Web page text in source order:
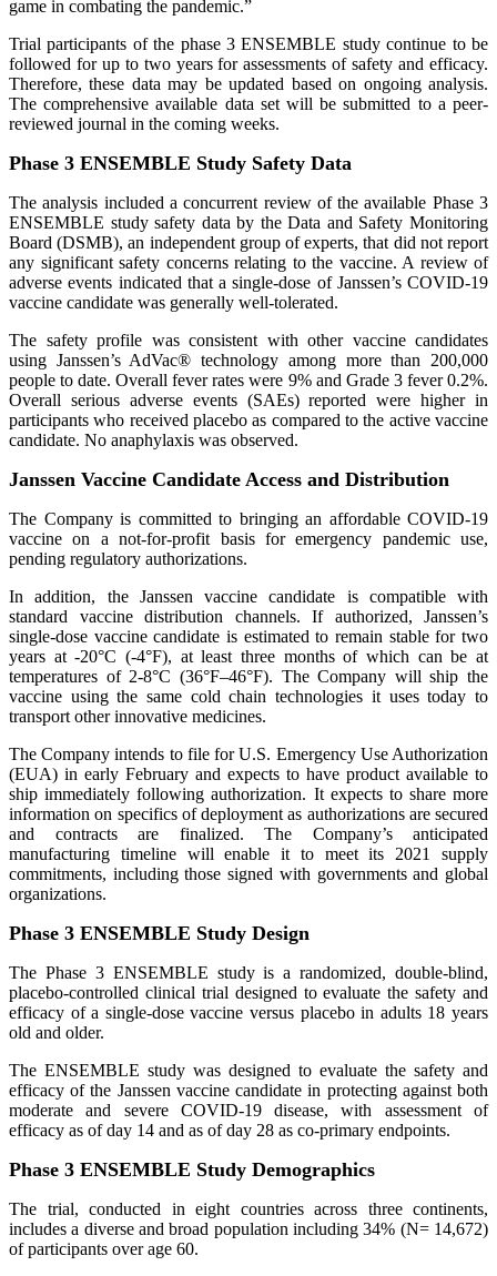
game in combating the pandemic.”
Trial participants of the phase 3 ENSEMBLE study continue to be
followed for up to two years for assessments of safety and efficacy.
Therefore, these data may be updated based on ongoing analysis.
The comprehensive available data set will be submitted to a peer-
reviewed journal in the coming weeks.
Phase 3 ENSEMBLE Study Safety Data
The analysis included a concurrent review of the available Phase 3
ENSEMBLE study safety data by the Data and Safety Monitoring
Board (DSMB), an independent group of experts, that did not report
any significant safety concerns relating to the vaccine. A review of
adverse events indicated that a single-dose of Janssen’s COVID-19
vaccine candidate was generally well-tolerated.
The safety profile was consistent with other vaccine candidates
using Janssen’s AdVac® technology among more than 200,000
people to date. Overall fever rates were 9% and Grade 3 fever 0.2%.
Overall serious adverse events (SAEs) reported were higher in
participants who received placebo as compared to the active vaccine
candidate. No anaphylaxis was observed.
Janssen Vaccine Candidate Access and Distribution
The Company is committed to bringing an affordable COVID-19
vaccine on a not-for-profit basis for emergency pandemic use,
pending regulatory authorizations.
In addition, the Janssen vaccine candidate is compatible with
standard vaccine distribution channels. If authorized, Janssen’s
single-dose vaccine candidate is estimated to remain stable for two
years at -20°C (-4°F), at least three months of which can be at
temperatures of 2-8°C (36°F–46°F). The Company will ship the
vaccine using the same cold chain technologies it uses today to
transport other innovative medicines.
The Company intends to file for U.S. Emergency Use Authorization
(EUA) in early February and expects to have product available to
ship immediately following authorization. It expects to share more
information on specifics of deployment as authorizations are secured
and contracts are finalized. The Company’s anticipated
manufacturing timeline will enable it to meet its 2021 supply
commitments, including those signed with governments and global
organizations.
Phase 3 ENSEMBLE Study Design
The Phase 3 ENSEMBLE study is a randomized, double-blind,
placebo-controlled clinical trial designed to evaluate the safety and
efficacy of a single-dose vaccine versus placebo in adults 18 years
old and older.
The ENSEMBLE study was designed to evaluate the safety and
efficacy of the Janssen vaccine candidate in protecting against both
moderate and severe COVID-19 disease, with assessment of
efficacy as of day 14 and as of day 28 as co-primary endpoints.
Phase 3 ENSEMBLE Study Demographics
The trial, conducted in eight countries across three continents,
includes a diverse and broad population including 34% (N= 14,672)
of participants over age 60.